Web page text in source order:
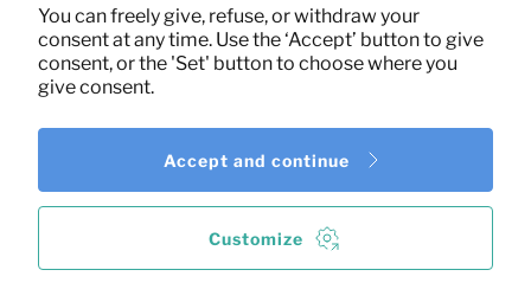
0,14
You can freely give, refuse, or withdraw your
consent at any time. Use the ‘Accept’ button to give
consent, or the 'Set' button to choose where you
give consent.
Customize
Accept and continue